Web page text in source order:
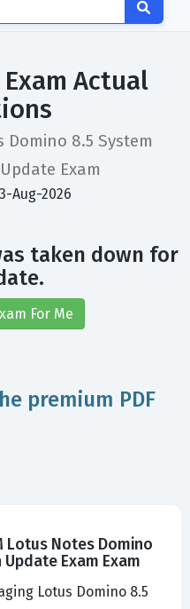
Actual
8.5 System
Exam
Aug-2026
taken down for
For Me
premium PDF
Lotus Notes Domino
Exam Exam
Lotus Domino 8.5